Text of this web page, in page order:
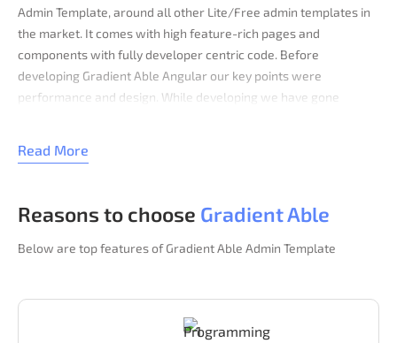
Admin Template, around all other Lite/Free admin templates in
the market. It comes with high feature-rich pages and
components with fully developer centric code. Before
developing Gradient Able Angular our key points were
performance and design. While developing we have gone
latest updated code. Which saves your large amount
customizable.
Speed, Pingdom, GTMetrix. Code passed via w3 validators with
Read More
Reasons to choose Gradient Able
Below are top features of Gradient Able Admin Template